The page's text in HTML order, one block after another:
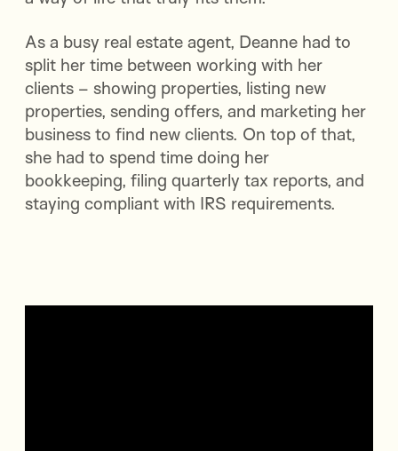
As a busy real estate agent, Deanne had to
split her time between working with her
clients – showing properties, listing new
properties, sending offers, and marketing her
business to find new clients. On top of that,
she had to spend time doing her
bookkeeping, filing quarterly tax reports, and
staying compliant with IRS requirements.